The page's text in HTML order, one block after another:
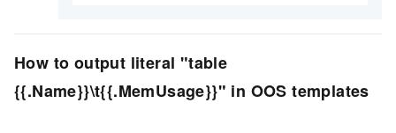
How to output literal "table
{{.Name}}\t{{.MemUsage}}" in OOS templates